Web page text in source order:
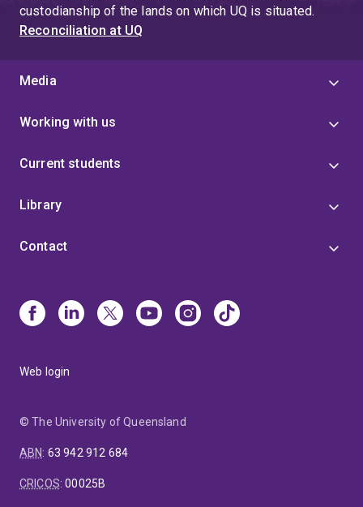
custodianship of the lands on which UQ is situated.
Reconciliation at UQ
Media
Working with us
Current students
Library
Contact
Web login
© The University of Queensland
ABN: 63 942 912 684
CRICOS:00025B